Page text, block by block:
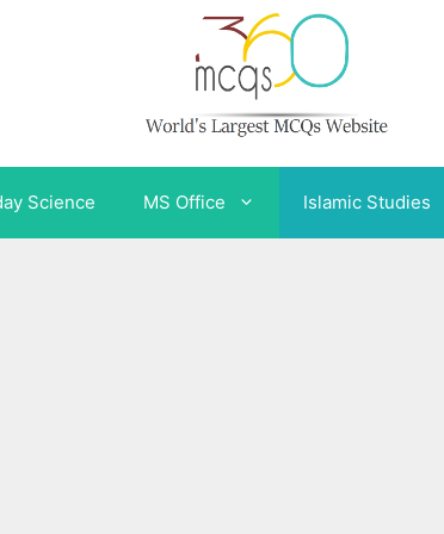
Science MS Office Islamic Studies